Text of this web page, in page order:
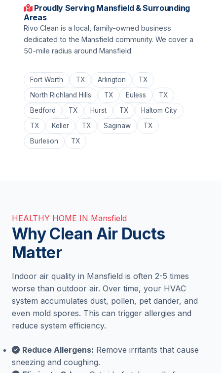
Proudly Serving Mansfield & Surrounding
Areas
Rivo Clean is a local, family-owned business
dedicated to the Mansfield community. We cover a
50-mile radius around Mansfield.
Fort Worth TX Arlington
TX
North Richland Hills
TX Euless
TX
Bedford
TX Hurst TX
Haltom City
TX
Keller TX Saginaw
TX
Burleson
TX
HEALTHY HOME IN Mansfield
Why Clean Air Ducts
Matter
Indoor air quality in Mansfield is often 2-5 times
worse than outdoor air. Over time, your HVAC
system accumulates dust, pollen, pet dander, and
even mold spores. This can trigger allergies and
reduce system efficiency.
Reduce Allergens: Remove irritants that cause
sneezing and coughing.